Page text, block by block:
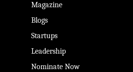
Magazine
Blogs
Startups
Leadership
Nominate Now